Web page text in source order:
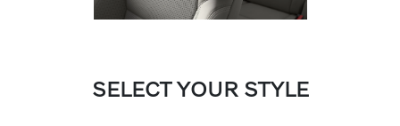
SELECT YOUR STYLE